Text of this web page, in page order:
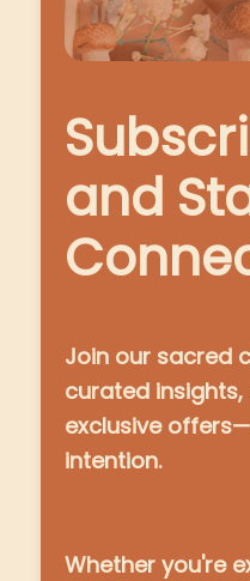
and
Join our sacred
curated
exclusive
intention.
Whether you're